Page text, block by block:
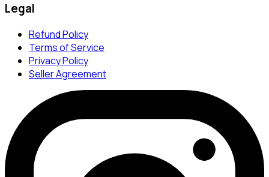
Legal
Refund Policy
Terms of Service
Privacy Policy
Seller Agreement